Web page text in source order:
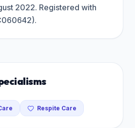
2022. Registered with
Respite Care